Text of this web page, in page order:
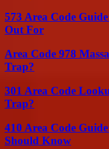
573 Area Code
Out For
Area Code 978
Trap?
301 Area Code
Trap?
410 Area Code
Should Know